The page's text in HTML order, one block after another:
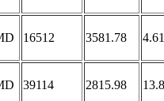
16512 3581.78 4.61
39114 2815.98